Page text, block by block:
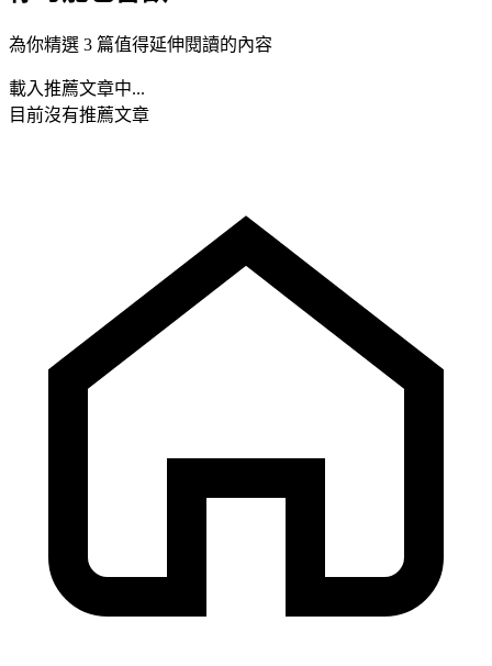
為你精選 3 篇值得延伸閱讀的內容
載入推薦文章中...
目前沒有推薦文章